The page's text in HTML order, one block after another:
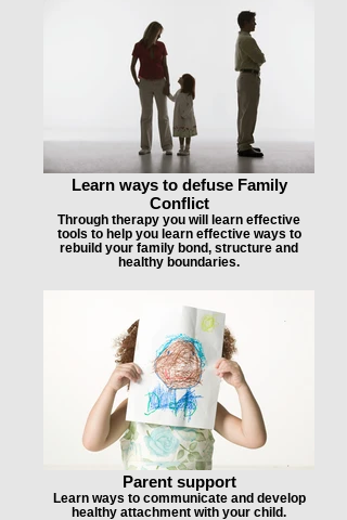
Learn ways to defuse Family
Conflict
Through therapy you will learn effective
tools to help you learn effective ways to
rebuild your family bond, structure and
healthy boundaries.
Parent support
Learn ways to communicate and develop
healthy attachment with your child.